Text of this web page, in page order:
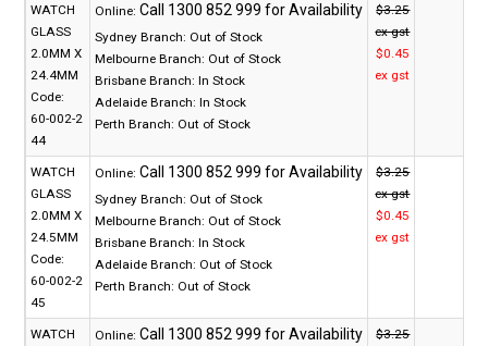
WATCH
GLASS
2.0MM X
24.4MM
Code:
60-002-2
44
Online:
Sydney Branch: Out of Stock
Melbourne Branch: Out of Stock
Brisbane Branch: In Stock
Adelaide Branch: In Stock
Perth Branch: Out of Stock
$3.25
ex gst
$0.45
ex gst
WATCH
GLASS
2.0MM X
24.5MM
Code:
60-002-2
45
Online:
Sydney Branch: Out of Stock
Melbourne Branch: Out of Stock
Brisbane Branch: In Stock
Adelaide Branch: Out of Stock
Perth Branch: Out of Stock
$3.25
ex gst
$0.45
ex gst
WATCH
Online:
$3.25